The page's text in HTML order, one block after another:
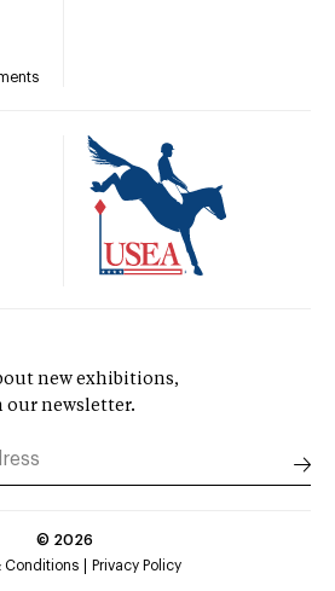
new exhibitions,
our newsletter.
© 2026
Conditions
Privacy Policy